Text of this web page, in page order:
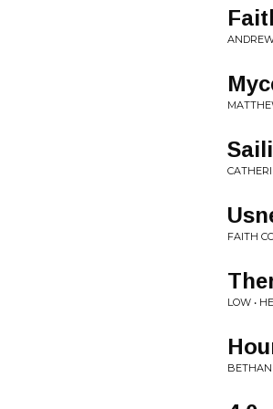
FAITH
LOW •
BETHAN